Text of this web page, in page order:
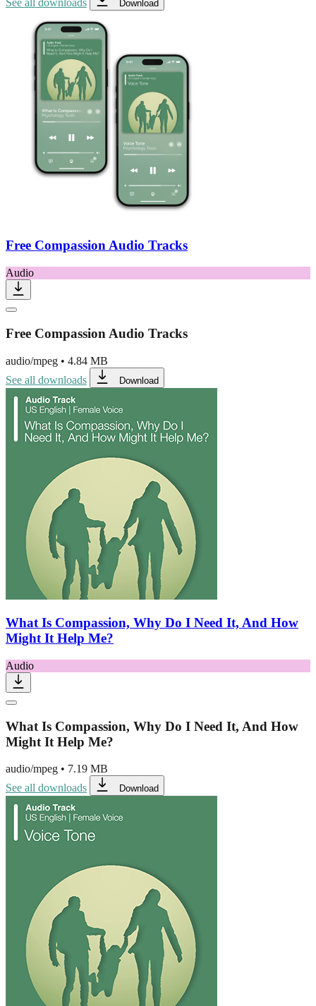
Download
Free Compassion Audio Tracks
Audio
Free Compassion Audio Tracks
audio/mpeg • 4.84 MB
See all downloads
Download
What Is Compassion, Why Do I Need It, And How
Might It Help Me?
Audio
What Is Compassion, Why Do I Need It, And How
Might It Help Me?
audio/mpeg • 7.19 MB
See all downloads
Download